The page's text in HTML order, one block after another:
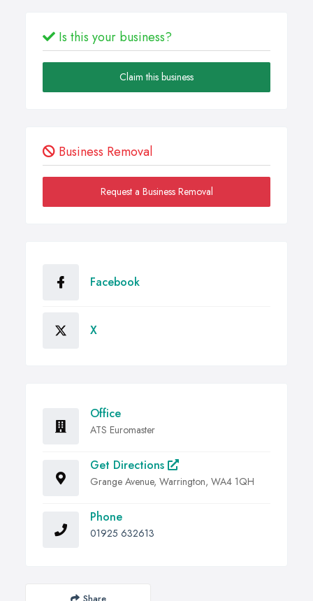
Is this your business?
Claim this business
Business Removal
Request a Business Removal
Facebook
X
Office
ATS Euromaster
Get Directions
Grange Avenue, Warrington, WA4 1QH
Phone
01925 632613
Share